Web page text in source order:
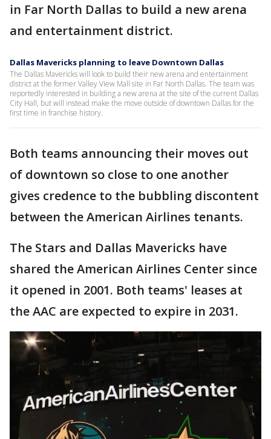
in Far North Dallas to build a new arena
and entertainment district.
Dallas Mavericks planning to leave Downtown Dallas
The Dallas Mavericks will look to build their new arena and entertainment
district at the former Valley View Mall site in Far North Dallas. The team was
reportedly interested in building a new arena at the site of the current Dallas
City Hall, but will instead make the move outside of downtown Dallas for the
first time in franchise history.
Both teams announcing their moves out
of downtown so close to one another
gives credence to the bubbling discontent
between the American Airlines tenants.
The Stars and Dallas Mavericks have
shared the American Airlines Center since
it opened in 2001. Both teams' leases at
the AAC are expected to expire in 2031.